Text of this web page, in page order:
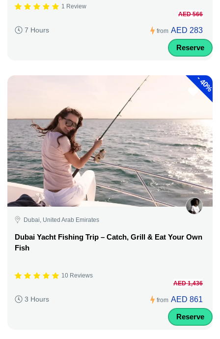
1 Review
7 Hours from
AED 566
AED 283
Reserve
-
40%
Dubai, United Arab Emirates
Dubai Yacht Fishing Trip – Catch, Grill & Eat Your Own
Fish
10 Reviews
3 Hours from
AED 1,436
AED 861
Reserve